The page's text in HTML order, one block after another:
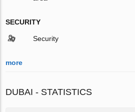
SECURITY
Security
more
DUBAI - STATISTICS